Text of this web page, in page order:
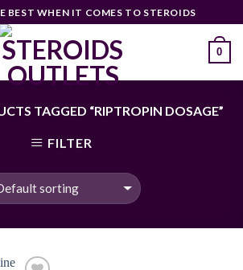
BEST WHEN IT COMES TO STEROIDS
0
TAGGED “RIPTROPIN DOSAGE”
FILTER